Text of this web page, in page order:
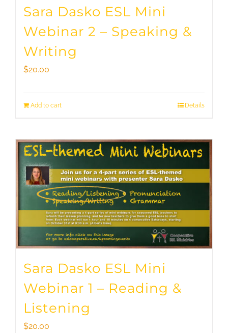
Sara Dasko ESL Mini
Webinar 2 – Speaking &
Writing
$20.00
Add to cart Details
Sara Dasko ESL Mini
Webinar 1 – Reading &
Listening
$20.00